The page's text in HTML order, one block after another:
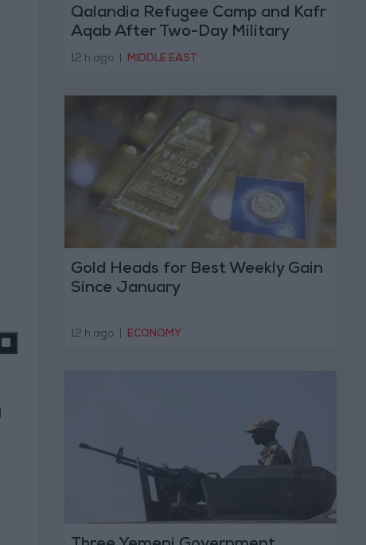
Qalandia Refugee Camp and Kafr
Aqab After Two-Day Military
Operation
12 h ago MIDDLE EAST
Gold Heads for Best Weekly Gain
Since January
12 h ago ECONOMY